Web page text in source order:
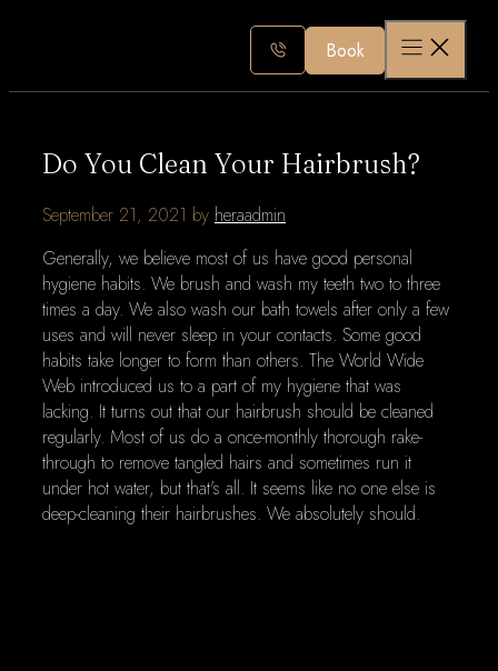
Book
Do You Clean Your Hairbrush?
September 21, 2021 by heraadmin
Generally, we believe most of us have good personal
hygiene habits. We brush and wash my teeth two to three
times a day. We also wash our bath towels after only a few
uses and will never sleep in your contacts. Some good
habits take longer to form than others. The World Wide
Web introduced us to a part of my hygiene that was
lacking. It turns out that our hairbrush should be cleaned
regularly. Most of us do a once-monthly thorough rake-
through to remove tangled hairs and sometimes run it
under hot water, but that's all. It seems like no one else is
deep-cleaning their hairbrushes. We absolutely should.